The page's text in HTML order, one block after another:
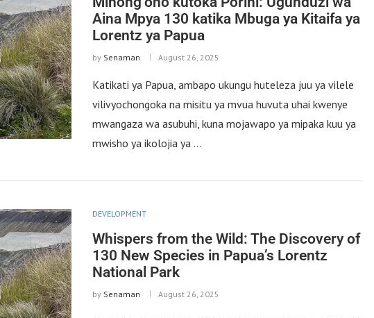
Aina Mpya 130 katika Mbuga ya Kitaifa ya
Lorentz ya Papua
by Senaman August 26, 2025
Katikati ya Papua, ambapo ukungu huteleza juu ya vilele
vilivyochongoka na misitu ya mvua huvuta uhai kwenye
mwangaza wa asubuhi, kuna mojawapo ya mipaka kuu ya
mwisho ya ikolojia ya …
DEVELOPMENT
Whispers from the Wild: The Discovery of
130 New Species in Papua’s Lorentz
National Park
by Senaman August 26, 2025